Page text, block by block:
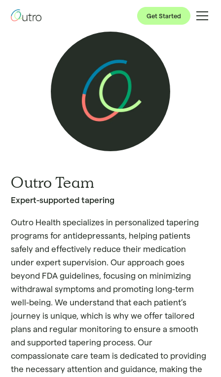
Get Started
Outro Team
Expert-supported tapering
Outro Health specializes in personalized tapering
programs for antidepressants, helping patients
safely and effectively reduce their medication
under expert supervision. Our approach goes
beyond FDA guidelines, focusing on minimizing
withdrawal symptoms and promoting long-term
well-being. We understand that each patient’s
journey is unique, which is why we offer tailored
plans and regular monitoring to ensure a smooth
and supported tapering process. Our
compassionate care team is dedicated to providing
the necessary attention and guidance, making the